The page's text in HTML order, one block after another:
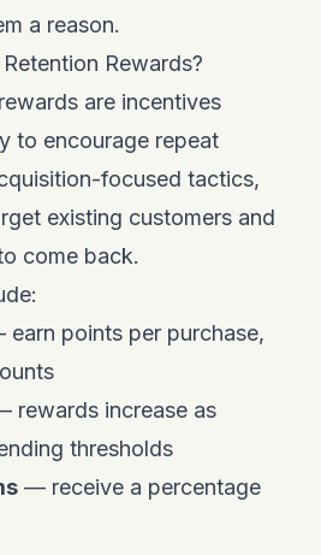
a reason.
Rewards?
are incentives
to encourage repeat
focused tactics,
existing customers and
come back.
points per purchase,
rewards increase as
thresholds
— receive a percentage